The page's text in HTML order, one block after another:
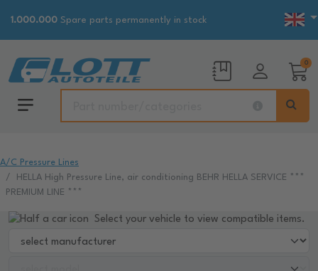
1.000.000 Spare parts permanently in stock
0
A/C Pressure Lines
HELLA High Pressure Line, air conditioning BEHR HELLA SERVICE ***
PREMIUM LINE ***
Select your vehicle to view compatible items.